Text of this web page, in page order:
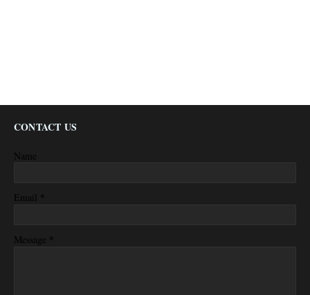
CONTACT US
Name
Email *
Message *